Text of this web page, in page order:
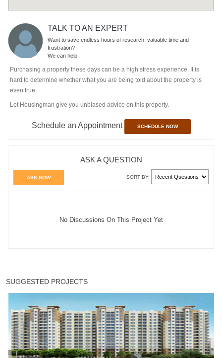
TALK TO AN EXPERT
Want to save endless hours of research, valuable time and
frustration?
We can help.
Purchasing a property these days can be a high stress experience. It is
hard to determine whether what you are being told about the property is
even true.
Let Housingman give you unbiased advice on this property.
Schedule an Appointment SCHEDULE NOW
ASK A QUESTION
ASK NOW SORT BY:
No Discussions On This Project Yet
SUGGESTED PROJECTS